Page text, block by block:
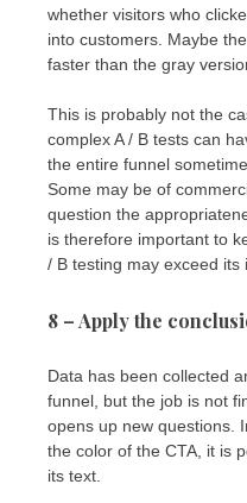
whether visitors who
into customers. Maybe
faster than the gray
This is probably not the
complex A / B tests can
the entire funnel
Some may be of
question the
is therefore important to
/ B testing may exceed its
8 – Apply the
Data has been collected
funnel, but the job is not
opens up new questions.
the color of the CTA, it is
its text.